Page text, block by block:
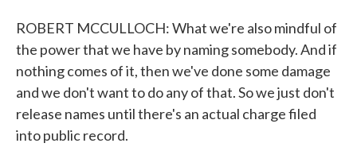
ROBERT MCCULLOCH: What we're also mindful of
the power that we have by naming somebody. And if
nothing comes of it, then we've done some damage
and we don't want to do any of that. So we just don't
release names until there's an actual charge filed
into public record.